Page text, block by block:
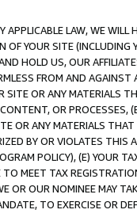
LAW, WE WILL
YOUR SITE (INCLUDING
HOLD US, OUR
FROM AND
SITE OR ANY MATERIALS
OR PROCESSES,
OR ANY MATERIALS
BY OR VIOLATES THIS
POLICY), (E) YOUR
MEET TAX
OR OUR NOMINEE MAY
TO EXERCISE OR